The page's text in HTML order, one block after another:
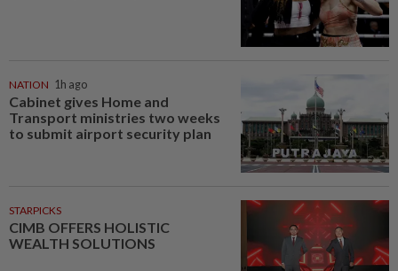
NATION 1h ago
Cabinet gives Home and
Transport ministries two weeks
to submit airport security plan
STARPICKS
CIMB OFFERS HOLISTIC
WEALTH SOLUTIONS